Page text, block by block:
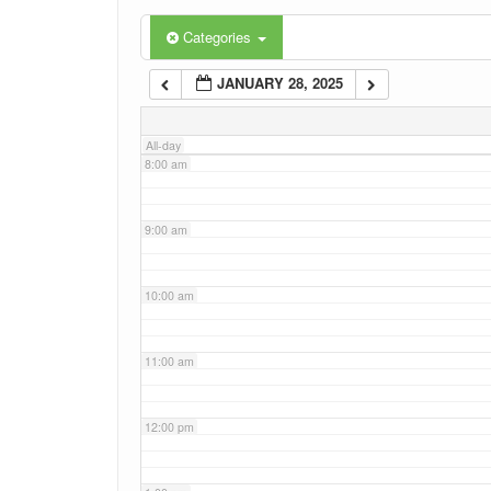
Categories
JANUARY 28, 2025
All-day
6:00 am
7:00 am
8:00 am
9:00 am
10:00 am
11:00 am
12:00 pm